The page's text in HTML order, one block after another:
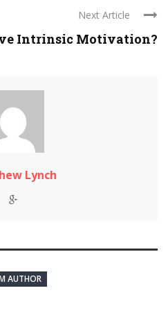
Next Article
Intrinsic Motivation?
Lynch
AUTHOR